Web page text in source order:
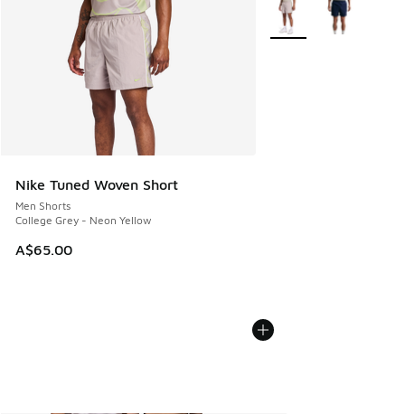
Nike Tuned Woven Short
Men Shorts
College Grey - Neon Yellow
A$65.00
More Colors Available